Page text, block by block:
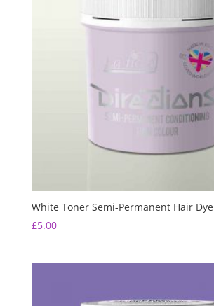
White Toner Semi-Permanent Hair Dye
£5.00